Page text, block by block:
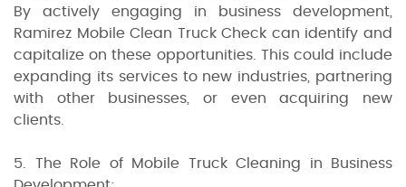
By actively engaging in business development,
Ramirez Mobile Clean Truck Check can identify and
capitalize on these opportunities. This could include
expanding its services to new industries, partnering
with other businesses, or even acquiring new
clients.
5. The Role of Mobile Truck Cleaning in Business